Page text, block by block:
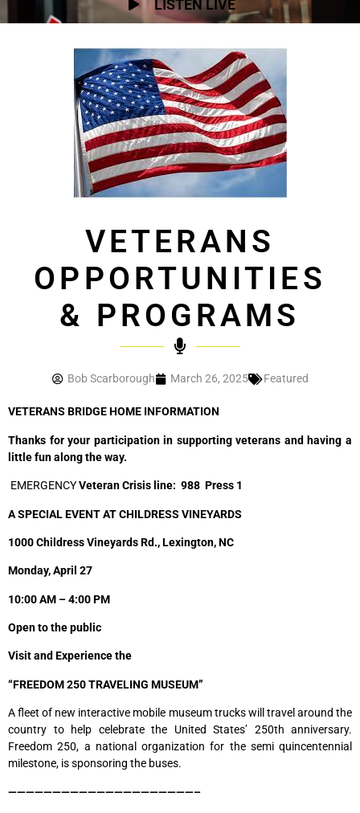
LISTEN LIVE
VETERANS
OPPORTUNITIES
& PROGRAMS
Bob Scarborough March 26, 2025 Featured
VETERANS BRIDGE HOME INFORMATION
Thanks for your participation in supporting veterans and having a
little fun along the way.
EMERGENCYVeteran Crisis line: 988 Press 1
A SPECIAL EVENT AT CHILDRESS VINEYARDS
1000 Childress Vineyards Rd., Lexington, NC
Monday, April 27
10:00 AM – 4:00 PM
Open to the public
Visit and Experience the
“FREEDOM 250 TRAVELING MUSEUM”
A fleet of new interactive mobile museum trucks will travel around the
country to help celebrate the United States’ 250th anniversary.
Freedom 250, a national organization for the semi quincentennial
milestone, is sponsoring the buses.
—————————————————————–